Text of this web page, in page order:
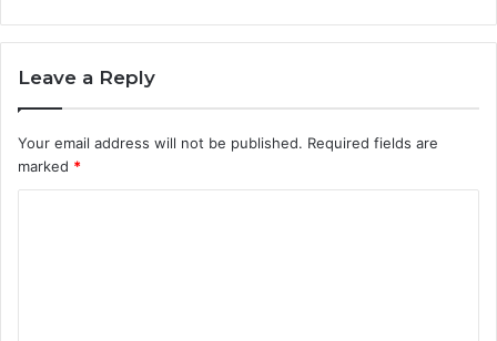
Leave a Reply
Your email address will not be published. Required fields are
marked *